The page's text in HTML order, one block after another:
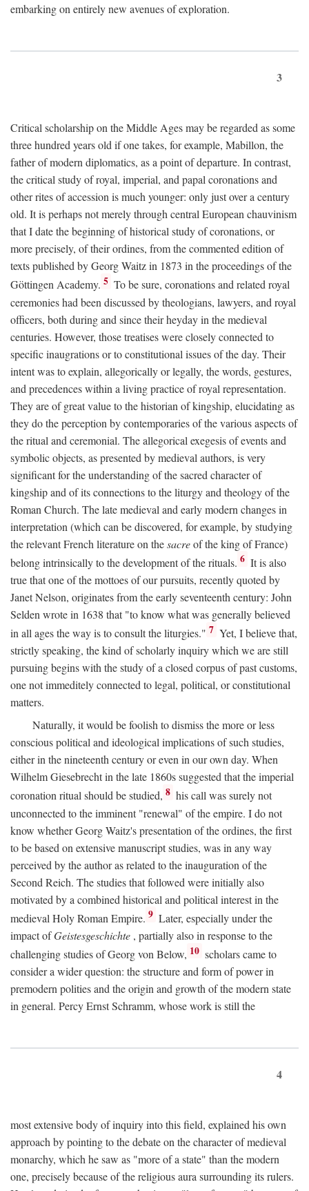
embarking on entirely new avenues of exploration.
3
Critical scholarship on the Middle Ages may be regarded as some
three hundred years old if one takes, for example, Mabillon, the
father of modern diplomatics, as a point of departure. In contrast,
the critical study of royal, imperial, and papal coronations and
other rites of accession is much younger: only just over a century
old. It is perhaps not merely through central European chauvinism
that I date the beginning of historical study of coronations, or
more precisely, of their ordines, from the commented edition of
texts published by Georg Waitz in 1873 in the proceedings of the
Göttingen Academy. 5 To be sure, coronations and related royal
ceremonies had been discussed by theologians, lawyers, and royal
officers, both during and since their heyday in the medieval
centuries. However, those treatises were closely connected to
specific inaugrations or to constitutional issues of the day. Their
intent was to explain, allegorically or legally, the words, gestures,
and precedences within a living practice of royal representation.
They are of great value to the historian of kingship, elucidating as
they do the perception by contemporaries of the various aspects of
the ritual and ceremonial. The allegorical exegesis of events and
symbolic objects, as presented by medieval authors, is very
significant for the understanding of the sacred character of
kingship and of its connections to the liturgy and theology of the
Roman Church. The late medieval and early modern changes in
interpretation (which can be discovered, for example, by studying
the relevant French literature on thesacreof the king of France)
belong intrinsically to the development of the rituals. 6 It is also
true that one of the mottoes of our pursuits, recently quoted by
Janet Nelson, originates from the early seventeenth century: John
Selden wrote in 1638 that "to know what was generally believed
in all ages the way is to consult the liturgies." 7 Yet, I believe that,
strictly speaking, the kind of scholarly inquiry which we are still
pursuing begins with the study of a closed corpus of past customs,
one not immeditely connected to legal, political, or constitutional
matters.
Naturally, it would be foolish to dismiss the more or less
conscious political and ideological implications of such studies,
either in the nineteenth century or even in our own day. When
Wilhelm Giesebrecht in the late 1860s suggested that the imperial
coronation ritual should be studied, 8 his call was surely not
unconnected to the imminent "renewal" of the empire. I do not
know whether Georg Waitz's presentation of the ordines, the first
to be based on extensive manuscript studies, was in any way
perceived by the author as related to the inauguration of the
Second Reich. The studies that followed were initially also
motivated by a combined historical and political interest in the
medieval Holy Roman Empire. 9 Later, especially under the
impact ofGeistesgeschichte , partially also in response to the
challenging studies of Georg von Below, 10 scholars came to
consider a wider question: the structure and form of power in
premodern polities and the origin and growth of the modern state
in general. Percy Ernst Schramm, whose work is still the
4
most extensive body of inquiry into this field, explained his own
approach by pointing to the debate on the character of medieval
monarchy, which he saw as "more of a state" than the modern
one, precisely because of the religious aura surrounding its rulers.